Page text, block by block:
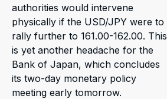
authorities would intervene
physically if the USD/JPY were to
rally further to 161.00-162.00. This
is yet another headache for the
Bank of Japan, which concludes
its two-day monetary policy
meeting early tomorrow.